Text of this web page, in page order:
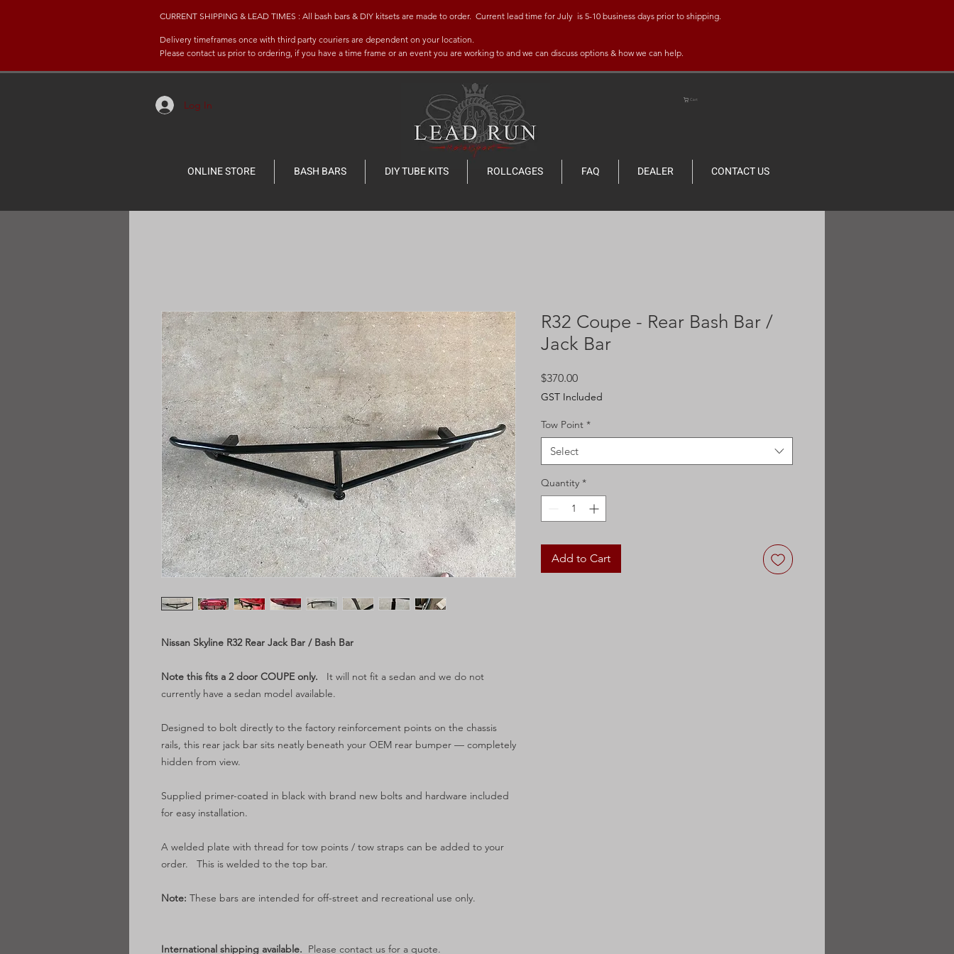
CURRENT SHIPPING & LEAD TIMES : All bash bars & DIY kitsets are made to order. Current lead time for July is 5-10 business days prior to shipping.
Delivery timeframes once with third party couriers are dependent on your location.
Please contact us prior to ordering, if you have a time frame or an event you are working to and we can discuss options & how we can help.
Log In Cart
ONLINE STORE BASH BARS DIY TUBE KITS ROLLCAGES FAQ DEALER CONTACT US
Nissan Skyline R32 Rear Jack Bar / Bash Bar
Note this fits a 2 door COUPE only.
It will not fit a sedan and we do not
currently have a sedan model available.
Designed to bolt directly to the factory reinforcement points on the chassis
rails, this rear jack bar sits neatly beneath your OEM rear bumper — completely
hidden from view.
Supplied primer-coated in black with brand new bolts and hardware included
for easy installation.
A welded plate with thread for tow points / tow straps can be added to your
order. This is welded to the top bar.
Note: These bars are intended for off-street and recreational use only.
International shipping available. Please contact us for a quote.
R32 Coupe - Rear Bash Bar /
Jack Bar
$370.00Price
GST Included
Tow Point *
Select
Quantity *
Add to Cart